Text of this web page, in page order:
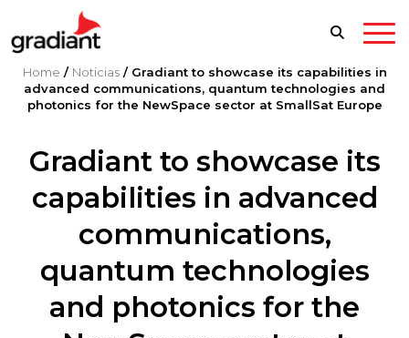
Home / Noticias/ Gradiant to showcase its capabilities in
advanced communications, quantum technologies and
photonics for the NewSpace sector at SmallSat Europe
Gradiant to showcase its
capabilities in advanced
communications,
quantum technologies
and photonics for the